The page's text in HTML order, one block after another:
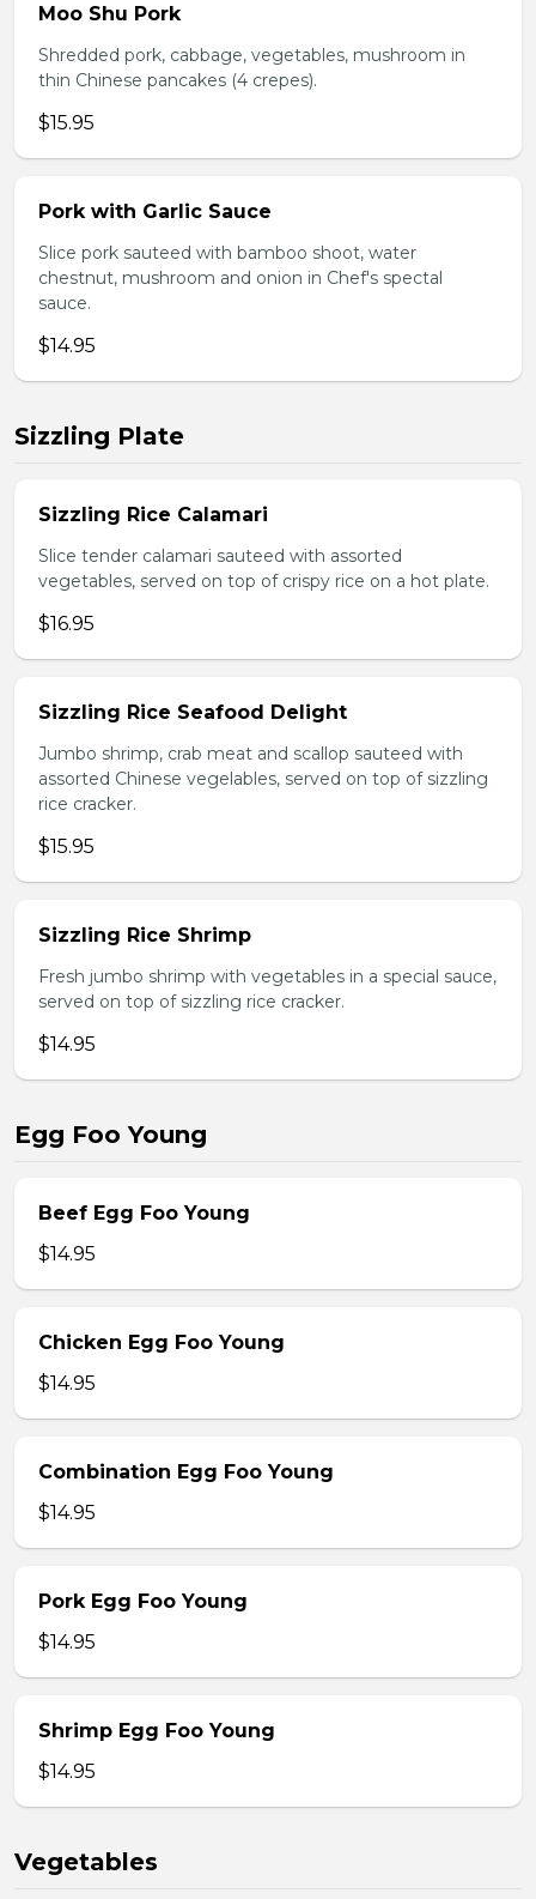
Moo Shu Pork
Shredded pork, cabbage, vegetables, mushroom in
thin Chinese pancakes (4 crepes).
$15.95
Pork with Garlic Sauce
Slice pork sauteed with bamboo shoot, water
chestnut, mushroom and onion in Chef's spectal
sauce.
$14.95
Sizzling Plate
Sizzling Rice Calamari
Slice tender calamari sauteed with assorted
vegetables, served on top of crispy rice on a hot plate.
$16.95
Sizzling Rice Seafood Delight
Jumbo shrimp, crab meat and scallop sauteed with
assorted Chinese vegelables, served on top of sizzling
rice cracker.
$15.95
Sizzling Rice Shrimp
Fresh jumbo shrimp with vegetables in a special sauce,
served on top of sizzling rice cracker.
$14.95
Egg Foo Young
Beef Egg Foo Young
$14.95
Chicken Egg Foo Young
$14.95
Combination Egg Foo Young
$14.95
Pork Egg Foo Young
$14.95
Shrimp Egg Foo Young
$14.95
Vegetables